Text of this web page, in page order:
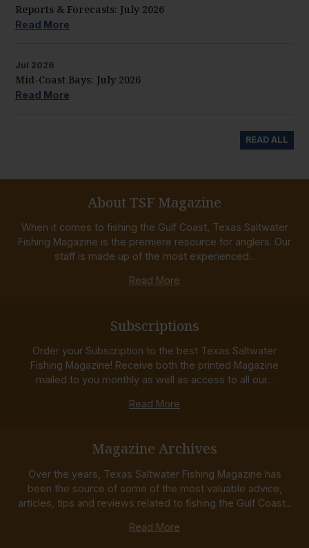
Reports & Forecasts: July 2026
Read More
Jul 2026
Mid-Coast Bays: July 2026
Read More
READ ALL
About TSF Magazine
When it comes to fishing the Gulf Coast, Texas Saltwater
Fishing Magazine is the premiere resource for anglers. Our
staff is made up of the most experienced...
Read More
Subscriptions
Order your Subscription to the best Texas Saltwater
Fishing Magazine! Receive both the printed Magazine
mailed to you monthly as well as access to all our...
Read More
Magazine Archives
Over the years, Texas Saltwater Fishing Magazine has
been the source of some of the most valuable advice,
articles, tips and reviews related to fishing the Gulf Coast...
Read More